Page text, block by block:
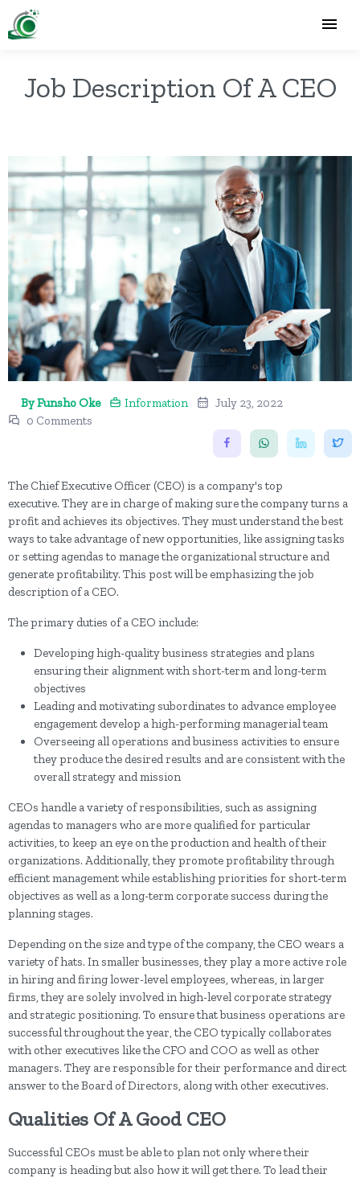
Job Description Of A CEO
By Funsho Oke Information
July 23, 2022
0 Comments
The Chief Executive Officer (CEO) is a company's top
executive. They are in charge of making sure the company turns a
profit and achieves its objectives. They must understand the best
ways to take advantage of new opportunities, like assigning tasks
or setting agendas to manage the organizational structure and
generate profitability. This post will be emphasizing the job
description of a CEO.
The primary duties of a CEO include:
Developing high-quality business strategies and plans
ensuring their alignment with short-term and long-term
objectives
Leading and motivating subordinates to advance employee
engagement develop a high-performing managerial team
Overseeing all operations and business activities to ensure
they produce the desired results and are consistent with the
overall strategy and mission
CEOs handle a variety of responsibilities, such as assigning
agendas to managers who are more qualified for particular
activities, to keep an eye on the production and health of their
organizations. Additionally, they promote profitability through
efficient management while establishing priorities for short-term
objectives as well as a long-term corporate success during the
planning stages.
Depending on the size and type of the company, the CEO wears a
variety of hats. In smaller businesses, they play a more active role
in hiring and firing lower-level employees, whereas, in larger
firms, they are solely involved in high-level corporate strategy
and strategic positioning. To ensure that business operations are
successful throughout the year, the CEO typically collaborates
with other executives like the CFO and COO as well as other
managers. They are responsible for their performance and direct
answer to the Board of Directors, along with other executives.
Qualities Of A Good CEO
Successful CEOs must be able to plan not only where their
company is heading but also how it will get there. To lead their